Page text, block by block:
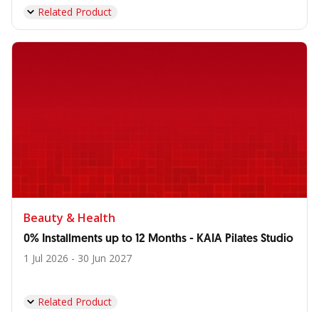
Related Product
Beauty & Health
0% Installments up to 12 Months - KAIA Pilates Studio
1 Jul 2026 - 30 Jun 2027
Related Product